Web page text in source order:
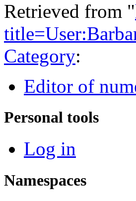
Retrieved from "
Category:
Editor of
Personal tools
Log in
Namespaces